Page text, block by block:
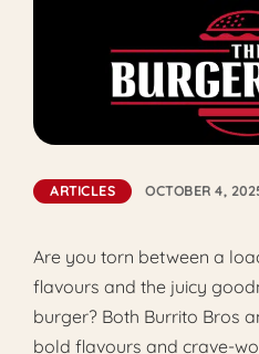
ARTICLES OCTOBER 4,
Are you torn between a
flavours and the juicy
burger? Both Burrito Bros
bold flavours and crave-